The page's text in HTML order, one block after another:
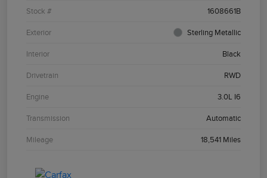
Stock # 1608661B
Exterior Sterling Metallic
Interior Black
Drivetrain RWD
Engine 3.0L I6
Transmission Automatic
Mileage 18,541 Miles